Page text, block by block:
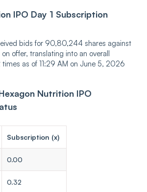
IPO Day 1 Subscription
bids for 90,80,244 shares against
offer, translating into an overall
as of 11:29 AM on June 5, 2026
Nutrition IPO
Subscription (x)
0.00
0.32